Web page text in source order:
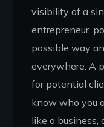
visibility of a
entrepreneur.
possible way
everywhere. A
for potential
know who you
like a business,